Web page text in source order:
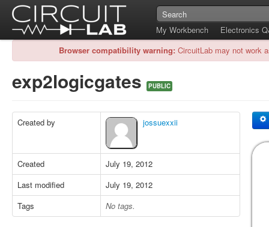
My Workbench
Electronics
Browser compatibility warning: CircuitLab may not work
exp2logicgates PUBLIC
Created by jossuexxii
Created
July 19, 2012
Last modified
July 19, 2012
Tags
No tags.